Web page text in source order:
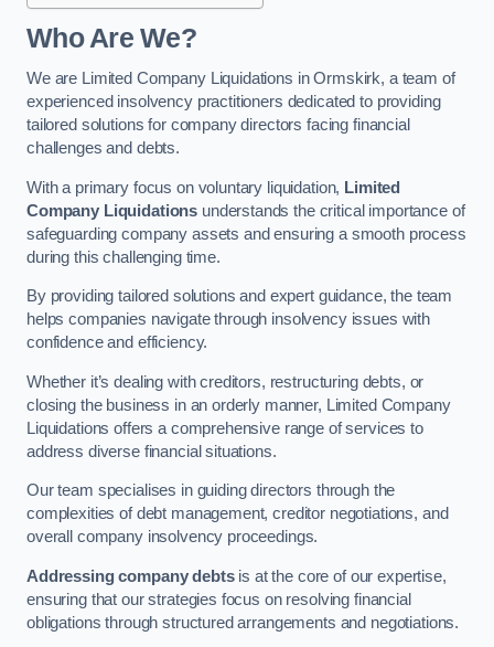
Who Are We?
We are Limited Company Liquidations in Ormskirk, a team of
experienced insolvency practitioners dedicated to providing
tailored solutions for company directors facing financial
challenges and debts.
With a primary focus on voluntary liquidation, Limited
Company Liquidations understands the critical importance of
safeguarding company assets and ensuring a smooth process
during this challenging time.
By providing tailored solutions and expert guidance, the team
helps companies navigate through insolvency issues with
confidence and efficiency.
Whether it’s dealing with creditors, restructuring debts, or
closing the business in an orderly manner, Limited Company
Liquidations offers a comprehensive range of services to
address diverse financial situations.
Our team specialises in guiding directors through the
complexities of debt management, creditor negotiations, and
overall company insolvency proceedings.
Addressing company debtsis at the core of our expertise,
ensuring that our strategies focus on resolving financial
obligations through structured arrangements and negotiations.